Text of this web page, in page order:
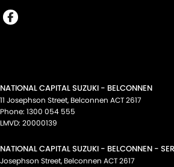
NATIONAL CAPITAL SUZUKI - BELCONNEN
11 Josephson Street, Belconnen ACT2617
Phone: 1300 054 555
LMVD: 20000139
NATIONAL CAPITAL SUZUKI - BELCONNEN -
Josephson Street, Belconnen ACT2617